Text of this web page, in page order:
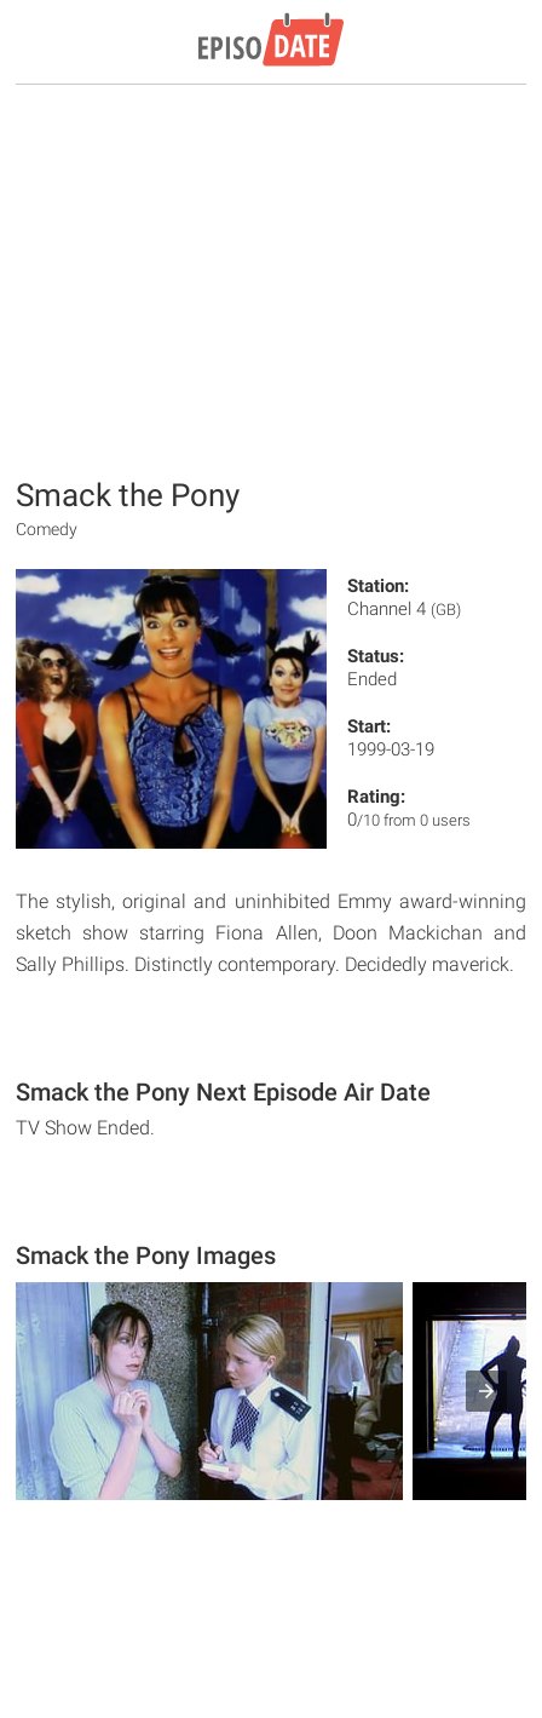
Smack the Pony
Comedy
Station:
Channel 4 (GB)
Status:
Ended
Start:
1999-03-19
Rating:
0/10 from 0 users
The stylish, original and uninhibited Emmy award-winning
sketch show starring Fiona Allen, Doon Mackichan and
Sally Phillips. Distinctly contemporary. Decidedly maverick.
Smack the Pony Next Episode Air Date
TV Show Ended.
Smack the Pony Images